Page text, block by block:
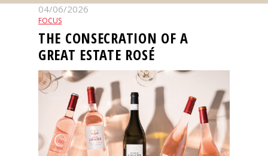
Articles
Our
events
Spirits
Tasting
reviews
04/06/2026
FOCUS
THE CONSECRATION OF A
GREAT ESTATE ROSÉ